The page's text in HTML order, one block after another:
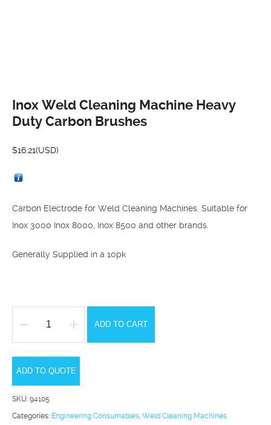
Inox Weld Cleaning Machine Heavy
Duty Carbon Brushes
$16.21(USD)
Carbon Electrode for Weld Cleaning Machines. Suitable for
Inox 3000 Inox 8000, Inox 8500 and other brands.
Generally Supplied in a 10pk
Cleaning
Heavy
Duty
ADD TO CART
ADD TO QUOTE
SKU: 94105
Categories: Engineering Consumables, Weld Cleaning Machines